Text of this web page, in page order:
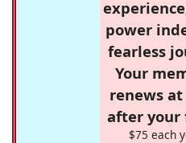
power
fearless
Your
renews
after your
$75 each